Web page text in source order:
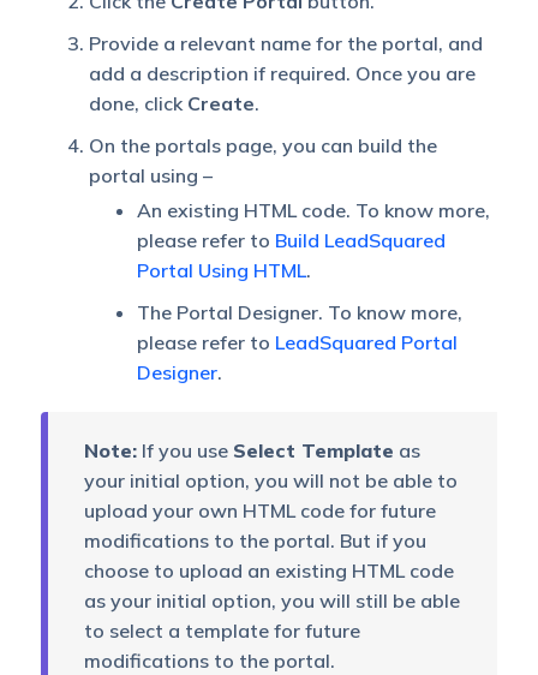
Provide a relevant name for the portal, and
add a description if required. Once you are
done, click Create.
On the portals page, you can build the
portal using –
An existing HTML code. To know more,
please refer to Build LeadSquared
Portal Using HTML.
The Portal Designer. To know more,
please refer to LeadSquared Portal
Designer.
Note:If you use Select Template as
your initial option, you will not be able to
upload your own HTML code for future
modifications to the portal. But if you
choose to upload an existing HTML code
as your initial option, you will still be able
to select a template for future
modifications to the portal.